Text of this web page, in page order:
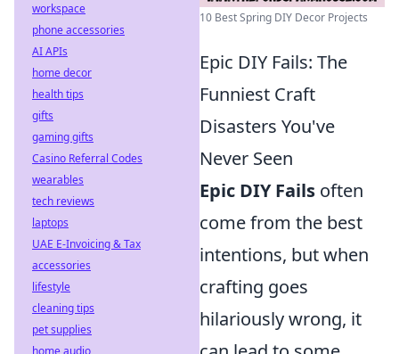
10 Best Spring DIY Decor Projects
Epic DIY Fails: The
Funniest Craft
Disasters You've
Never Seen
Epic DIY Fails often
come from the best
intentions, but when
crafting goes
hilariously wrong, it
workspace
phone accessories
AI APIs
home decor
health tips
gifts
gaming gifts
Casino Referral Codes
wearables
tech reviews
laptops
UAE E-Invoicing & Tax
accessories
lifestyle
cleaning tips
pet supplies
home audio